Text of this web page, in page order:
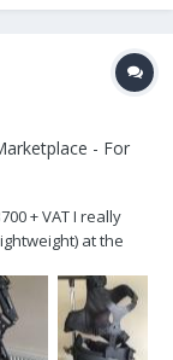
- For
+ VAT I really
at the
unit mount